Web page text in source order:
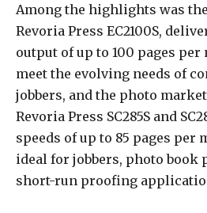
Among the highlights was
Revoria Press EC2100S,
output of up to 100 pages
meet the evolving needs of
jobbers, and the photo
Revoria Press SC285S and
speeds of up to 85 pages per
ideal for jobbers, photo book
short-run proofing